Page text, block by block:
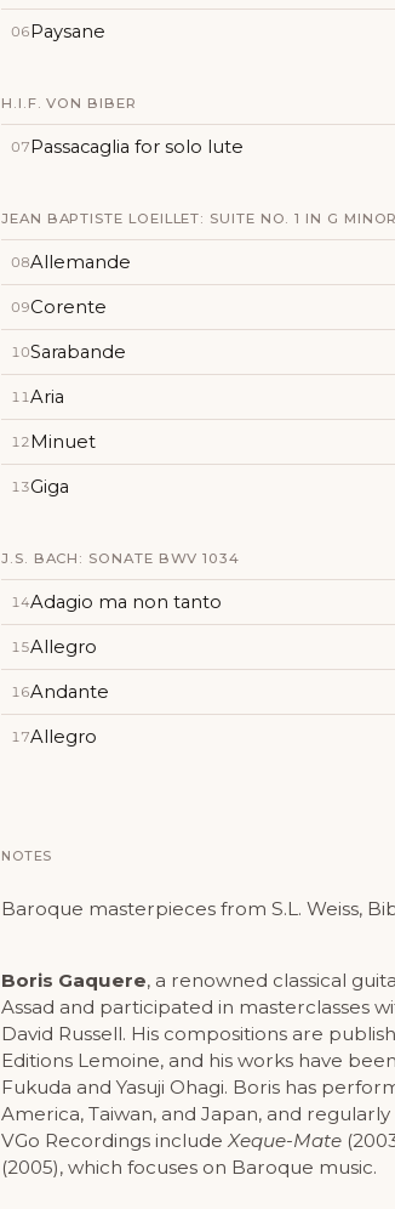
06 Paysane
H.I.F. VON BIBER
07 Passacaglia for solo lute
JEAN BAPTISTE LOEILLET: SUITE NO. 1 IN G MINOR
08Allemande
09Corente
10Sarabande
11Aria
12 Minuet
13Giga
J.S. BACH: SONATE BWV 1034
14Adagio ma non tanto
15Allegro
16Andante
17Allegro
NOTES
Baroque masterpieces from S.L. Weiss,
Boris Gaquere, a renowned classical
Assad and participated in masterclasses
David Russell. His compositions are
Editions Lemoine, and his works have
Fukuda and Yasuji Ohagi. Boris has
America, Taiwan, and Japan, and
VGo Recordings includeXeque-Mate
(2005), which focuses on Baroque music.